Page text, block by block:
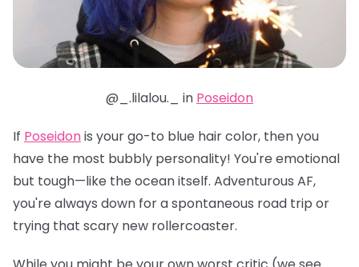
@_.lilalou._ in Poseidon
If Poseidonis your go-to blue hair color, then you
have the most bubbly personality! You're emotional
but tough—like the ocean itself. Adventurous AF,
you're always down for a spontaneous road trip or
trying that scary new rollercoaster.